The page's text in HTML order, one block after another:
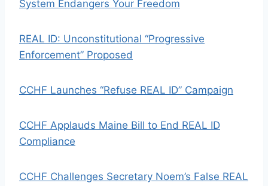
System Endangers Your Freedom
REAL ID: Unconstitutional “Progressive
Enforcement” Proposed
CCHF Launches “Refuse REAL ID” Campaign
CCHF Applauds Maine Bill to End REAL ID
Compliance
CCHF Challenges Secretary Noem’s False REAL